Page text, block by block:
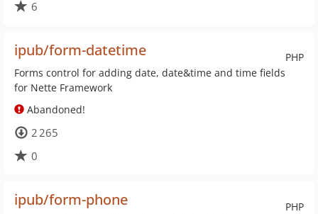
6
PHP
ipub/form-datetime
Forms control for adding date, date&time and time fields
for Nette Framework
Abandoned!
2 265
0
PHP
ipub/form-phone